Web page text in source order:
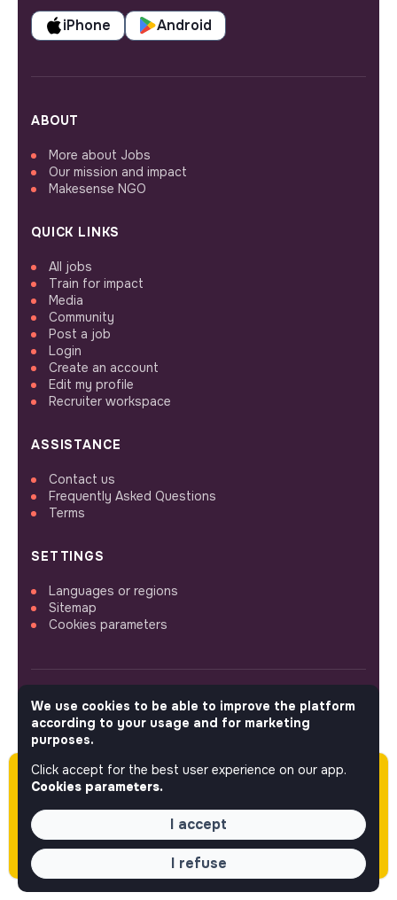
Please note this job was posted over 60 days
ago (04-09-2026) and may or may not have
expired.
iPhone Android
ABOUT
More about Jobs
Our mission and impact
Makesense NGO
QUICK LINKS
All jobs
Train for impact
Media
Community
Post a job
Login
Create an account
Edit my profile
Recruiter workspace
ASSISTANCE
Contact us
Frequently Asked Questions
Terms
SETTINGS
Languages or regions
Sitemap
Cookies parameters
FOLLOW US
© 2026 jobs that makesense.
We use cookies to be able to improve the platform
according to your usage and for marketing
purposes.
Click accept for the best user experience on our app.
Cookies parameters.
I accept
I refuse